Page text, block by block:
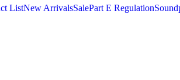
ListNew ArrivalsSalePart E Regulation